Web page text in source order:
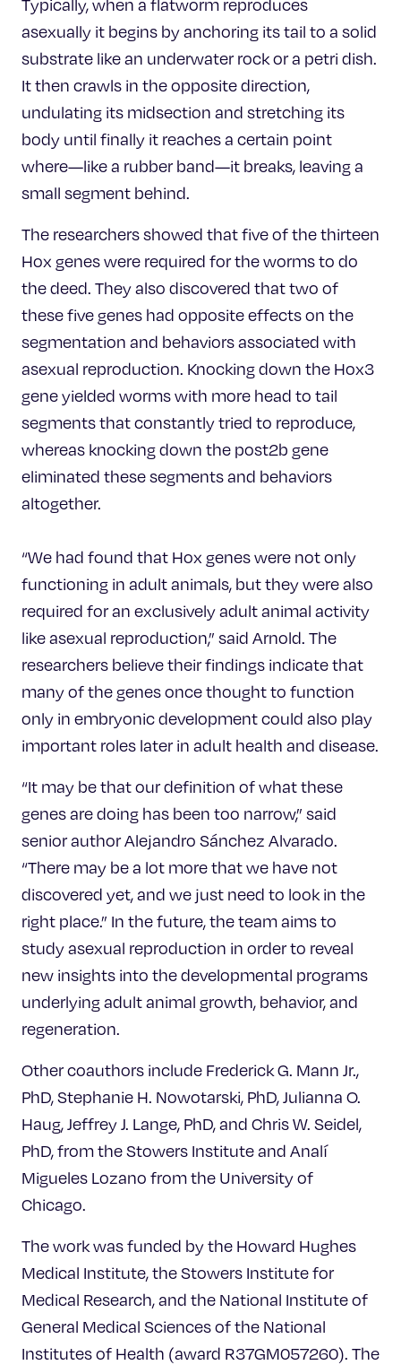
Typically, when a flatworm reproduces
asexually it begins by anchoring its tail to a solid
substrate like an underwater rock or a petri dish.
It then crawls in the opposite direction,
undulating its midsection and stretching its
body until finally it reaches a certain point
where—like a rubber band—it breaks, leaving a
small segment behind.
The researchers showed that five of the thirteen
Hox genes were required for the worms to do
the deed. They also discovered that two of
these five genes had opposite effects on the
segmentation and behaviors associated with
asexual reproduction. Knocking down the Hox3
gene yielded worms with more head to tail
segments that constantly tried to reproduce,
whereas knocking down the post2b gene
eliminated these segments and behaviors
altogether.
“We had found that Hox genes were not only
functioning in adult animals, but they were also
required for an exclusively adult animal activity
like asexual reproduction,” said Arnold. The
researchers believe their findings indicate that
many of the genes once thought to function
only in embryonic development could also play
important roles later in adult health and disease.
“It may be that our definition of what these
genes are doing has been too narrow,” said
senior author Alejandro Sánchez Alvarado.
“There may be a lot more that we have not
discovered yet, and we just need to look in the
right place.” In the future, the team aims to
study asexual reproduction in order to reveal
new insights into the developmental programs
underlying adult animal growth, behavior, and
regeneration.
Other coauthors include Frederick G. Mann Jr.,
PhD, Stephanie H. Nowotarski, PhD, Julianna O.
Haug, Jeffrey J. Lange, PhD, and Chris W. Seidel,
PhD, from the Stowers Institute and Analí
Migueles Lozano from the University of
Chicago.
The work was funded by the Howard Hughes
Medical Institute, the Stowers Institute for
Medical Research, and the National Institute of
General Medical Sciences of the National
Institutes of Health (award R37GM057260). The